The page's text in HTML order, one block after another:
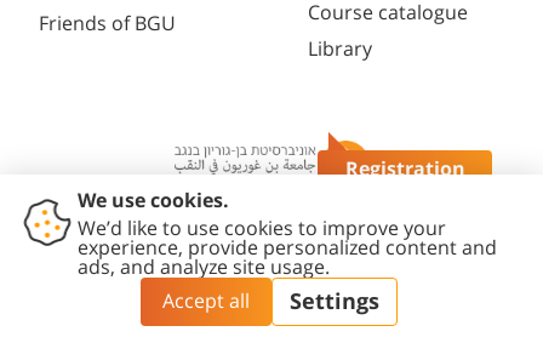
Registration
Friends of BGU
Course catalogue
Library
Contact
Accessibility
Statement
Privacy
Policy
Content
Editing Policy
Cookies